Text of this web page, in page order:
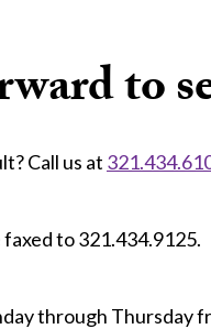
to
Call us at
to 321.434.9125.
through Thursday